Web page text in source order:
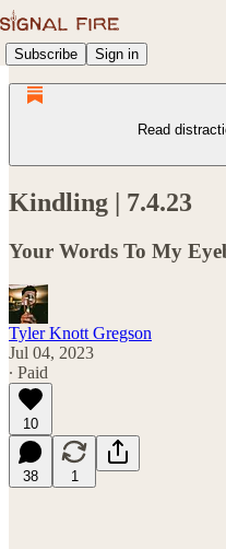
Subscribe Sign in
Read
Kindling | 7.4.23
Your Words To My
Tyler Knott Gregson
Jul 04, 2023
∙ Paid
10
38 1